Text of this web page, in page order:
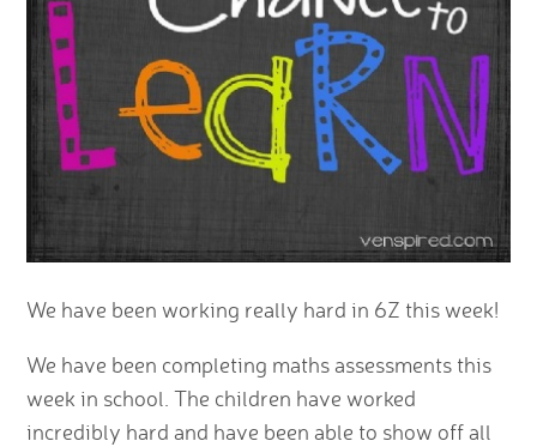
We have been working really hard in 6Z this week!
We have been completing maths assessments this
week in school. The children have worked
incredibly hard and have been able to show off all